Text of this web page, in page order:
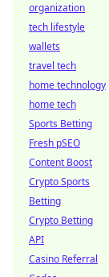
organization
tech lifestyle
wallets
travel tech
home technology
home tech
Sports Betting
Fresh pSEO
Content Boost
Crypto Sports
Betting
Crypto Betting
API
Casino Referral